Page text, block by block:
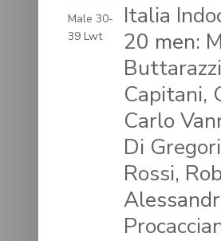
Male 30-
39 Lwt
Italia
20 men:
Capitani,
Carlo
Di
Rossi,